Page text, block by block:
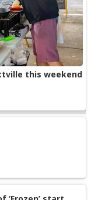
this weekend